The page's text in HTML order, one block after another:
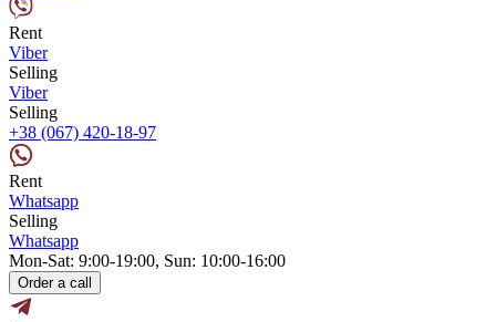
Rent
Viber
Selling
Viber
Selling
+38 (067) 420-18-97
Rent
Whatsapp
Selling
Whatsapp
Mon-Sat: 9:00-19:00, Sun: 10:00-16:00
Order a call